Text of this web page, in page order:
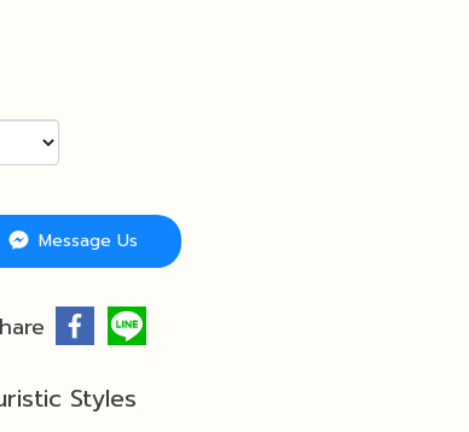
Message Us
Styles